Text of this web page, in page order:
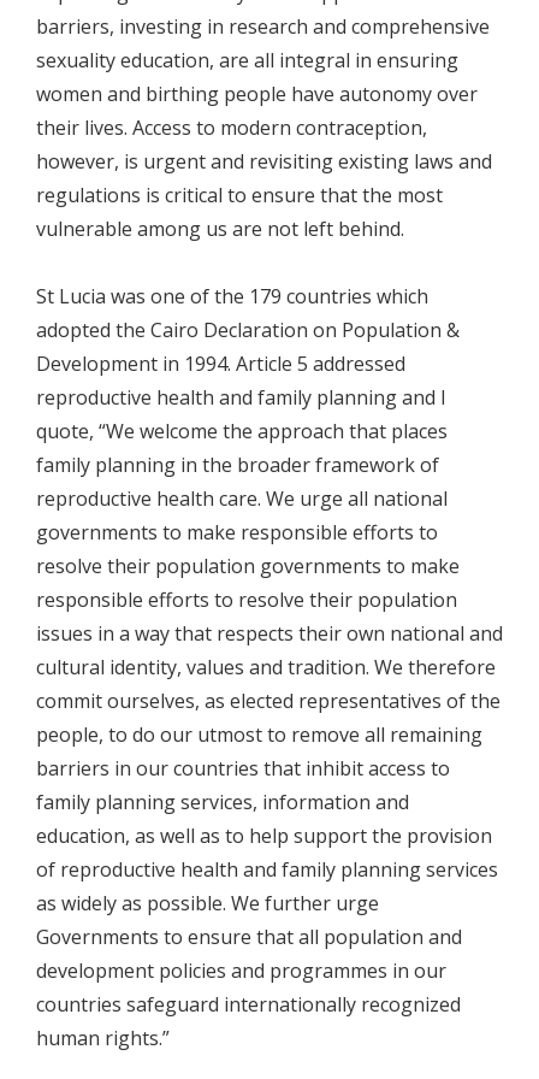
barriers, investing in research and comprehensive
sexuality education, are all integral in ensuring
women and birthing people have autonomy over
their lives. Access to modern contraception,
however, is urgent and revisiting existing laws and
regulations is critical to ensure that the most
vulnerable among us are not left behind.
St Lucia was one of the 179 countries which
adopted the Cairo Declaration on Population &
Development in 1994. Article 5 addressed
reproductive health and family planning and I
quote, “We welcome the approach that places
family planning in the broader framework of
reproductive health care. We urge all national
governments to make responsible efforts to
resolve their population governments to make
responsible efforts to resolve their population
issues in a way that respects their own national and
cultural identity, values and tradition. We therefore
commit ourselves, as elected representatives of the
people, to do our utmost to remove all remaining
barriers in our countries that inhibit access to
family planning services, information and
education, as well as to help support the provision
of reproductive health and family planning services
as widely as possible. We further urge
Governments to ensure that all population and
development policies and programmes in our
countries safeguard internationally recognized
human rights.”